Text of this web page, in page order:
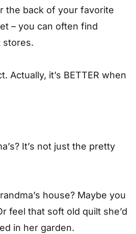
the back of your favorite
– you can often find
stores.
it’s BETTER when
It’s not just the pretty
house? Maybe you
feel that soft old quilt she’d
in her garden.